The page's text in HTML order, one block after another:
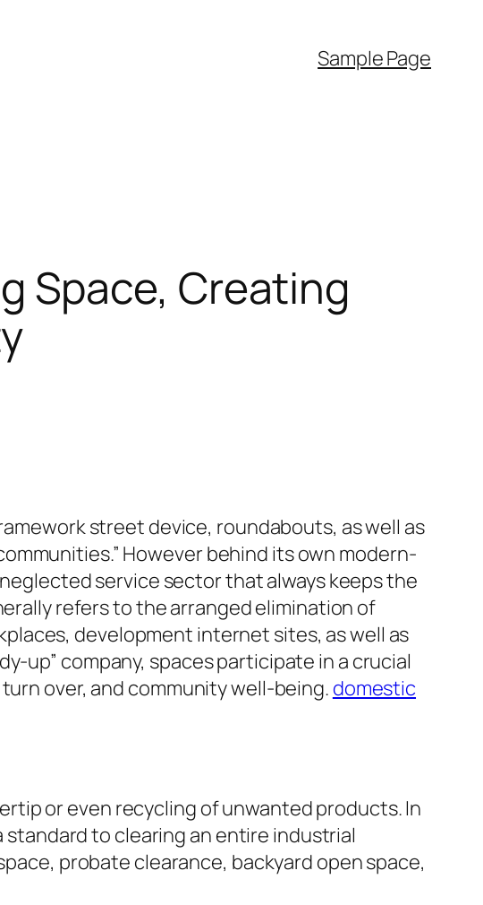
Sample Page
Space, Creating
street device, roundabouts, as well as
However behind its own modern-
service sector that always keeps the
refers to the arranged elimination of
development internet sites, as well as
up” company, spaces participate in a crucial
over, and community well-being. domestic
or even recycling of unwanted products. In
standard to clearing an entire industrial
probate clearance, backyard open space,